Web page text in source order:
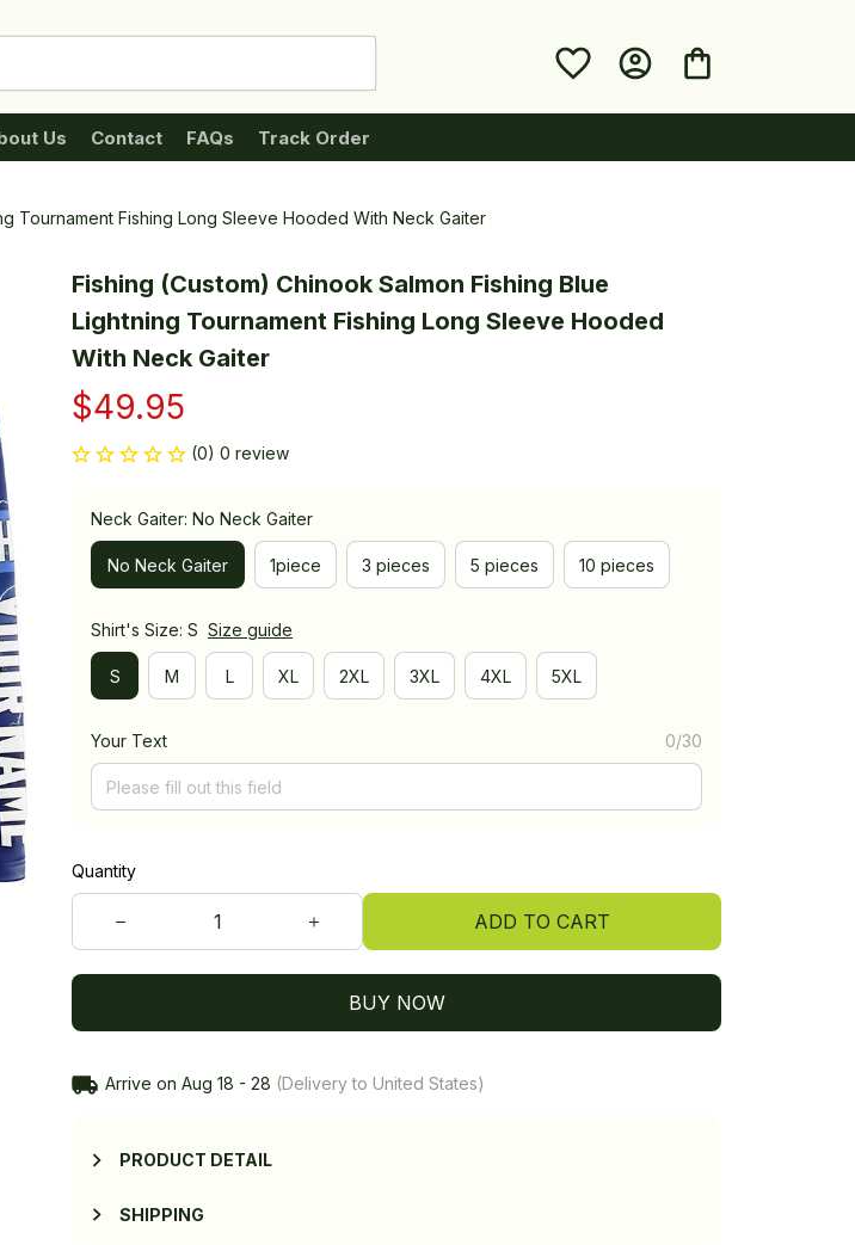
Us Contact FAQs Track Order
Tournament Fishing Long Sleeve Hooded With Neck Gaiter
Fishing (Custom) Chinook Salmon Fishing Blue
Lightning Tournament Fishing Long Sleeve Hooded
With Neck Gaiter
$49.95
(0) 0 review
Neck Gaiter: No Neck Gaiter
No Neck Gaiter 1piece 3 pieces 5 pieces 10 pieces
Shirt's Size: S Size guide
S M L XL 2XL 3XL 4XL 5XL
Your Text 0/30
Quantity
ADD TO CART
BUY NOW
Arrive on Aug 18 - 28 (Delivery to United States)
PRODUCT DETAIL
SHIPPING